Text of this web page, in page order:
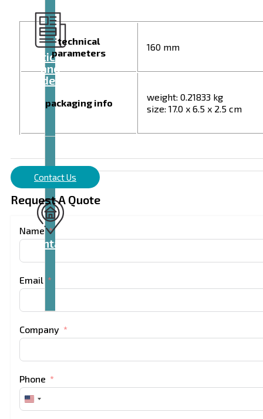
Articles
and
videos
Contact
technical
parameters
160 mm
packaging info
weight: 0.21833 kg
size: 17.0 x 6.5 x 2.5 cm
Contact Us
Request A Quote
Name
Email
Company
Phone
United
States